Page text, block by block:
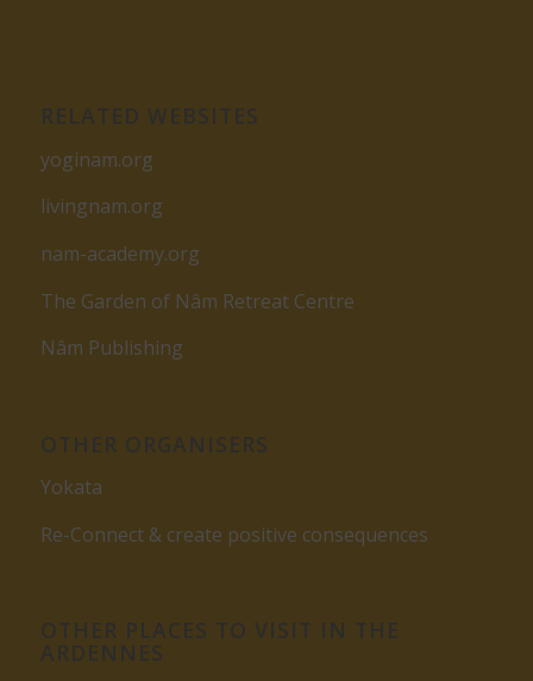
yoginam.org
livingnam.org
nam-academy.org
The Garden of Nâm Retreat Centre
Nâm Publishing
Yokata
Re-Connect & create positive consequences